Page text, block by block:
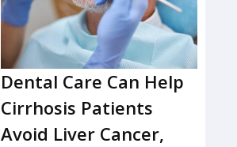
Dental Care Can Help
Cirrhosis Patients
Avoid Liver Cancer,